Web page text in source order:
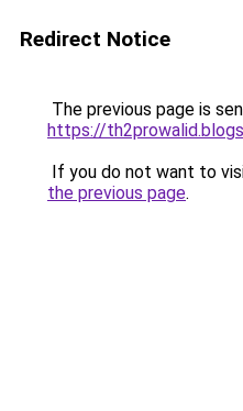
Redirect Notice
The previous page is
https://
If you do not want to
the previous page.